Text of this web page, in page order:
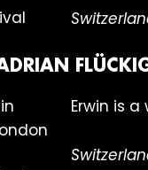
Erwin is